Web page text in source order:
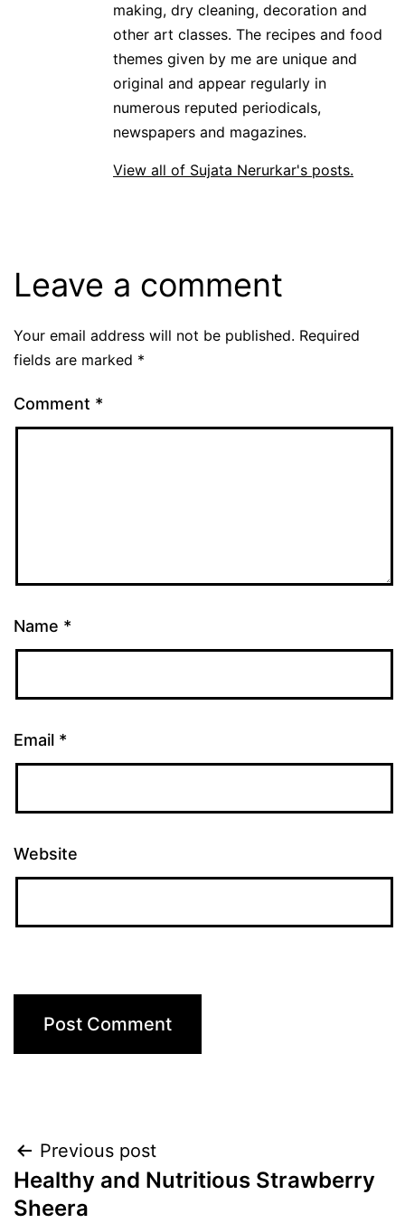
making, dry cleaning, decoration and
other art classes. The recipes and food
themes given by me are unique and
original and appear regularly in
numerous reputed periodicals,
newspapers and magazines.
View all of Sujata Nerurkar's posts.
Leave a comment
Your email address will not be published. Required
fields are marked *
Comment *
Name *
Email *
Website
Post
navigation
Previous post
Healthy and Nutritious Strawberry
Sheera